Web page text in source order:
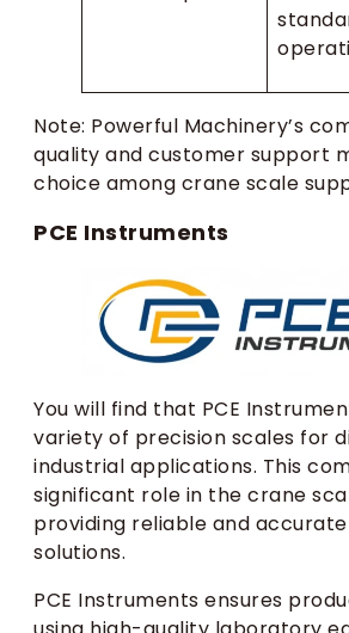
Note: Powerful Machinery’s
quality and customer support
choice among crane scale
PCE Instruments
You will find that PCE
variety of precision scales for
industrial applications. This
significant role in the crane
providing reliable and
solutions.
PCE Instruments ensures